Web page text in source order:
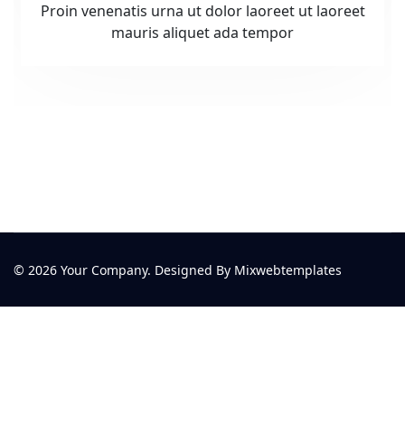
Proin venenatis urna ut dolor laoreet ut laoreet
mauris aliquet ada tempor
© 2026 Your Company. Designed By Mixwebtemplates